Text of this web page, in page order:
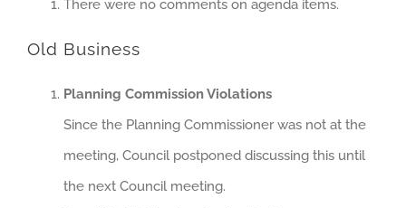
There were no comments on agenda items.
Old Business
Planning Commission Violations
Since the Planning Commissioner was not at the
meeting, Council postponed discussing this until
the next Council meeting.